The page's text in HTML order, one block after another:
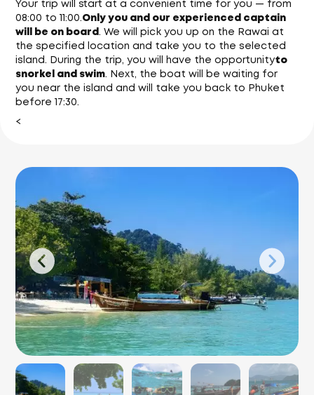
Your trip will start at a convenient time for you — from
08:00 to 11:00.Only you and our experienced captain
will be on board . We will pick you up on the Rawai at
the specified location and take you to the selected
island. During the trip, you will have the opportunityto
snorkel and swim. Next, the boat will be waiting for
you near the island and will take you back to Phuket
before 17:30.
<